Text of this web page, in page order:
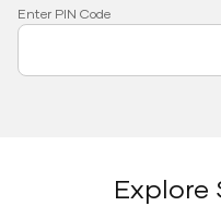
Enter PIN Code
Explore